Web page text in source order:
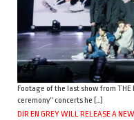
Footage of the last show from THE
ceremony” concerts he […]
DIR EN GREY WILL RELEASE A